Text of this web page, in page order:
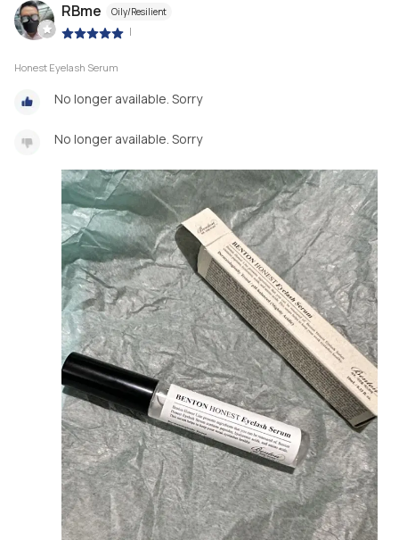
RBme Oily/Resilient
|
Honest Eyelash Serum
No longer available. Sorry
No longer available. Sorry